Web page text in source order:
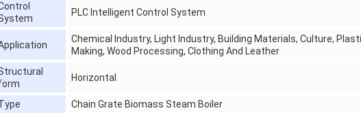
PLC Intelligent Control System
Chemical Industry, Light Industry, Building Materials, Culture,
Making, Wood Processing, Clothing And Leather
Horizontal
Chain Grate Biomass Steam Boiler